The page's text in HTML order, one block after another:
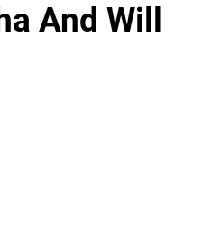
And Will